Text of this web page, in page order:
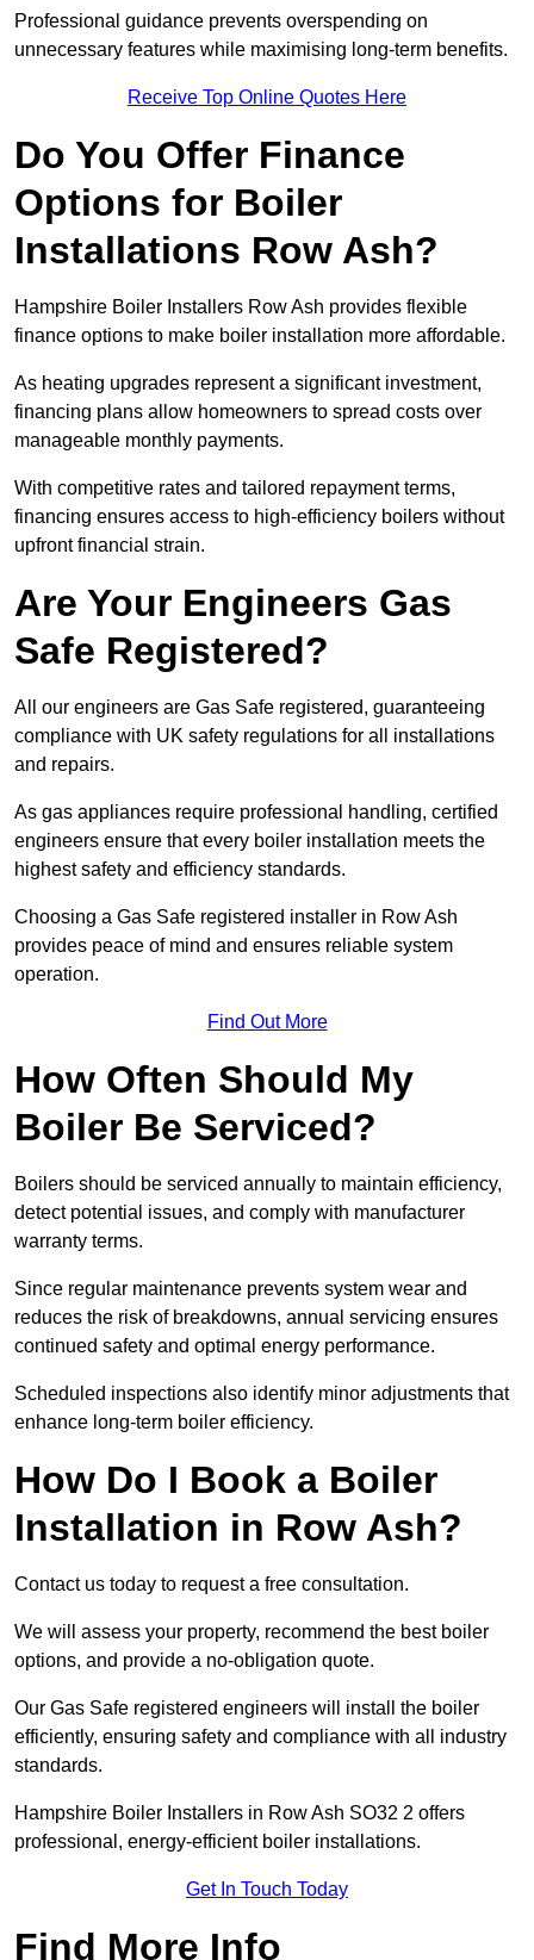
Professional guidance prevents overspending on
unnecessary features while maximising long-term benefits.
Receive Top Online Quotes Here
Do You Offer Finance
Options for Boiler
Installations Row Ash?
Hampshire Boiler Installers Row Ash provides flexible
finance options to make boiler installation more affordable.
As heating upgrades represent a significant investment,
financing plans allow homeowners to spread costs over
manageable monthly payments.
With competitive rates and tailored repayment terms,
financing ensures access to high-efficiency boilers without
upfront financial strain.
Are Your Engineers Gas
Safe Registered?
All our engineers are Gas Safe registered, guaranteeing
compliance with UK safety regulations for all installations
and repairs.
As gas appliances require professional handling, certified
engineers ensure that every boiler installation meets the
highest safety and efficiency standards.
Choosing a Gas Safe registered installer in Row Ash
provides peace of mind and ensures reliable system
operation.
Find Out More
How Often Should My
Boiler Be Serviced?
Boilers should be serviced annually to maintain efficiency,
detect potential issues, and comply with manufacturer
warranty terms.
Since regular maintenance prevents system wear and
reduces the risk of breakdowns, annual servicing ensures
continued safety and optimal energy performance.
Scheduled inspections also identify minor adjustments that
enhance long-term boiler efficiency.
How Do I Book a Boiler
Installation in Row Ash?
Contact us today to request a free consultation.
We will assess your property, recommend the best boiler
options, and provide a no-obligation quote.
Our Gas Safe registered engineers will install the boiler
efficiently, ensuring safety and compliance with all industry
standards.
Hampshire Boiler Installers in Row Ash SO32 2 offers
professional, energy-efficient boiler installations.
Get In Touch Today
Find More Info